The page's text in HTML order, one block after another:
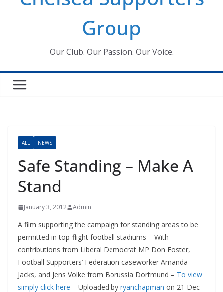
Group
Our Club. Our Passion. Our Voice.
ALL NEWS
Safe Standing – Make A
Stand
January 3, 2012 Admin
A film supporting the campaign for standing areas to be
permitted in top-flight football stadiums – With
contributions from Liberal Democrat MP Don Foster,
Football Supporters’ Federation caseworker Amanda
Jacks, and Jens Volke from Borussia Dortmund – To view
simply click here – Uploaded by ryanchapman on 21 Dec